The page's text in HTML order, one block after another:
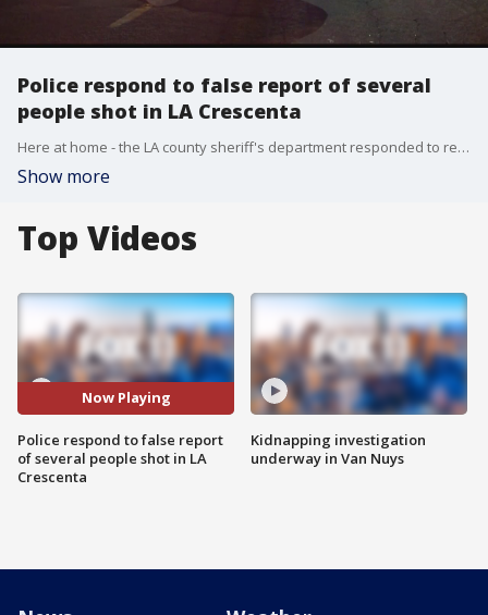
Police respond to false report of several
people shot in LA Crescenta
Here at home - the LA county sheriff's department responded to reports of several people shot - but it turned out to be false. And now, detectives are trying to determine who's responsible for the fake call.
Show more
Top Videos
Now Playing
Police respond to false report
of several people shot in LA
Crescenta
Kidnapping investigation
underway in Van Nuys